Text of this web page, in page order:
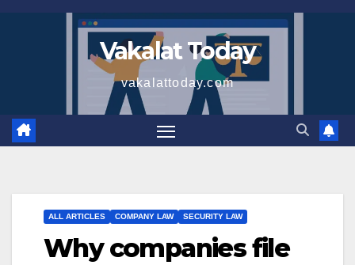
Vakalat Today
vakalattoday.com
ALL ARTICLES COMPANY LAW SECURITY LAW
Why companies file